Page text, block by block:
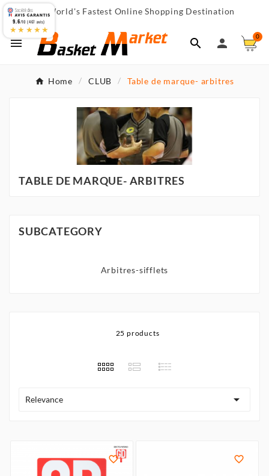
 World's Fastest Online Shopping Destination
  
0
Home CLUB Table de marque- arbitres
TABLE DE MARQUE- ARBITRES
SUBCATEGORY
Arbitres-sifflets
25 products
Relevance 
 
9.6/10 (467 avis)
★★★★★